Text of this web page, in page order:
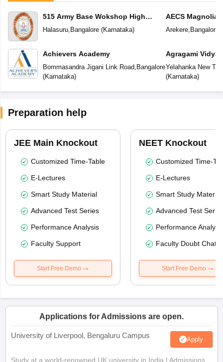
515 Army Base Wokshop High
School
Halasuru, Bangalore(Karnataka)
Achievers Academy
Bommasandra Jigani Link Road, Bangalore
(Karnataka)
AECS Magnolia
School
Arekere, Bangalore
Agragami Vidya
Yelahanka New
(Karnataka)
Preparation help
JEE Main Knockout
Customized Time-Table
E-Lectures
Smart Study Material
Advanced Test Series
Performance Analysis
Faculty Support
Start Free Demo
NEET Knockout
Customized Time-
E-Lectures
Smart Study Material
Advanced Test
Performance
Faculty Doubt Chat
Start Free Demo
Applications for Admissions are open.
University of Liverpool, Bengaluru Campus Apply
Study at a world-renowned UK university in India | Admissions